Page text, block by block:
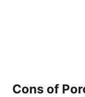
Cons of